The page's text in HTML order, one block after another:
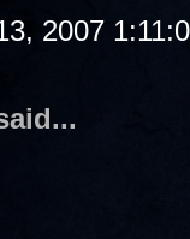
2007